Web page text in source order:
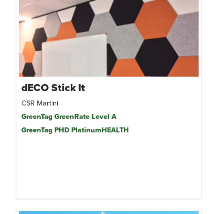
dECO Stick It
CSR Martini
GreenTag GreenRate Level A
GreenTag PHD PlatinumHEALTH